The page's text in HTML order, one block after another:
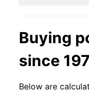
Buying
since
Below are